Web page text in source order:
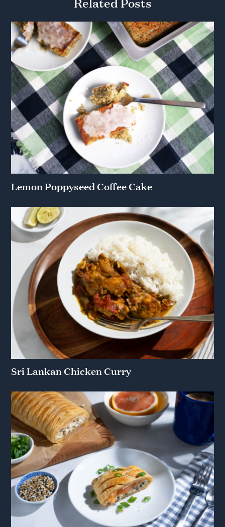
Lemon Poppyseed Coffee Cake
Sri Lankan Chicken Curry